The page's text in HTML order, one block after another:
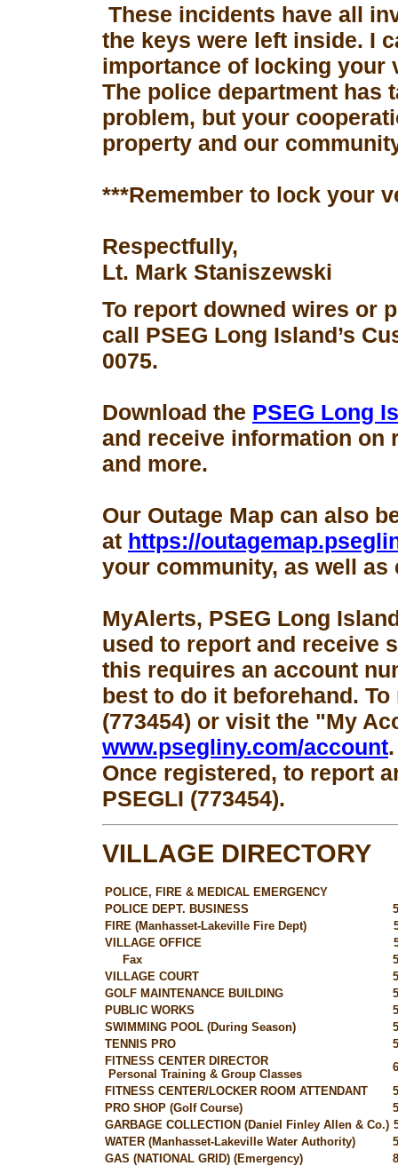
These incidents have all
the keys were left inside. I
importance of locking your
The police department has
problem, but your
property and our
***Remember to lock your
Respectfully,
Lt. Mark Staniszewski
To report downed wires or
call PSEG Long Island’s
0075.
Download the PSEG Long
and receive information on
and more.
Our Outage Map can also
at https://
your community, as well
MyAlerts, PSEG Long
used to report and receive
this requires an account
best to do it beforehand.
(773454) or visit the "My
www.psegliny.com/account.
Once registered, to report
PSEGLI (773454).
VILLAGE DIRECTORY
POLICE, FIRE & MEDICAL EMERGENCY
POLICE DEPT. BUSINESS
FIRE (Manhasset-Lakeville Fire Dept)
VILLAGE OFFICE
Fax
VILLAGE COURT
GOLF MAINTENANCE BUILDING
PUBLIC WORKS
SWIMMING POOL (During Season)
TENNIS PRO
FITNESS CENTER DIRECTOR
Personal Training & Group Classes
FITNESS CENTER/LOCKER ROOM ATTENDANT
PRO SHOP (Golf Course)
GARBAGE COLLECTION (Daniel Finley Allen & Co.)
WATER (Manhasset-Lakeville Water Authority)
GAS (NATIONAL GRID) (Emergency)